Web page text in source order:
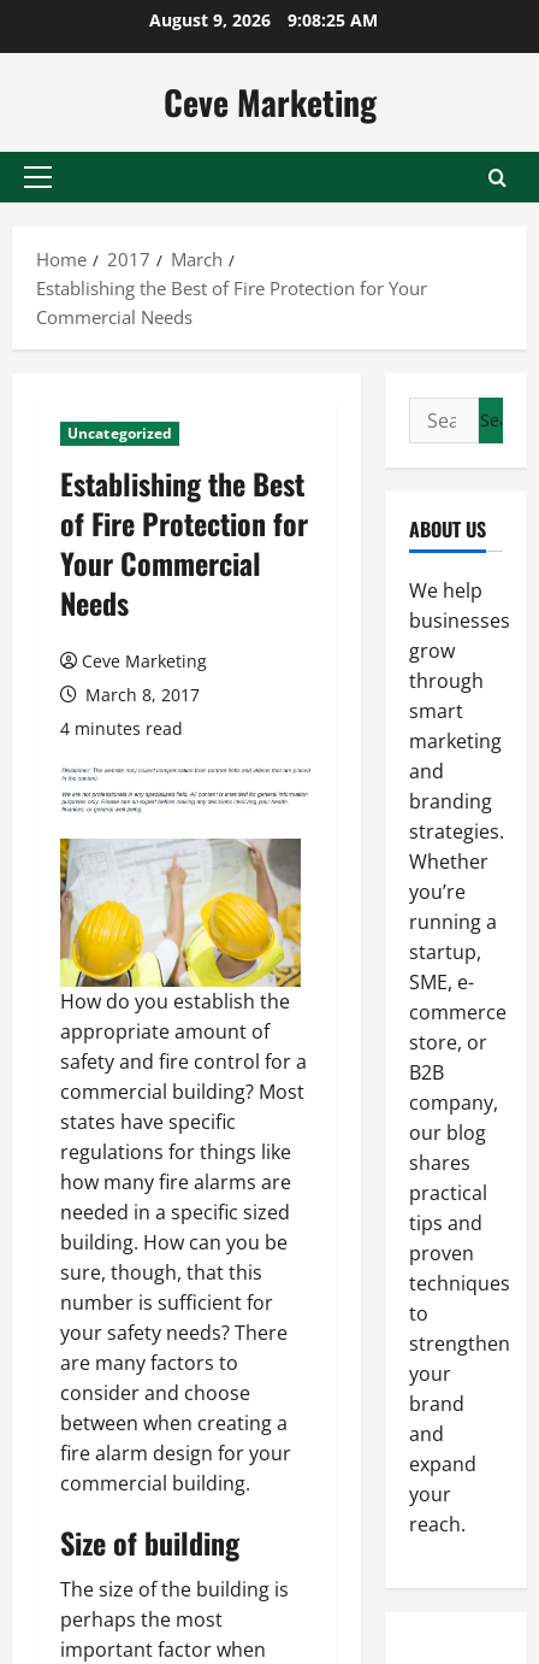
August 9, 2026 9:08:26 AM
Ceve Marketing
Primary
Home
2017
March
Establishing the Best of Fire Protection for Your
Commercial Needs
Uncategorized
Establishing the Best
of Fire Protection for
Your Commercial
Needs
Ceve Marketing
March 8, 2017
4 minutes read
How do you establish the
appropriate amount of
safety and fire control for a
commercial building? Most
states have specific
regulations for things like
how many fire alarms are
needed in a specific sized
building. How can you be
sure, though, that this
number is sufficient for
your safety needs? There
are many factors to
consider and choose
between when creating a
fire alarm design for your
commercial building.
Size of building
The size of the building is
perhaps the most
important factor when
Search
for:
ABOUT US
We help
businesses
grow
through
smart
marketing
and
branding
strategies.
Whether
you’re
running a
startup,
SME, e-
commerce
store, or
B2B
company,
our blog
shares
practical
tips and
proven
techniques
to
strengthen
your
brand
and
expand
your
reach.